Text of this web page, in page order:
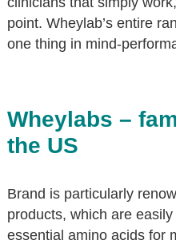
point. Wheylab’s entire
one thing in mind-
Wheylabs –
the US
Brand is particularly
products, which are
essential amino acids for